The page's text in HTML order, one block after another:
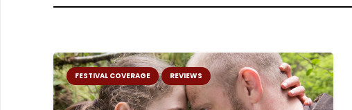
FESTIVAL COVERAGE REVIEWS